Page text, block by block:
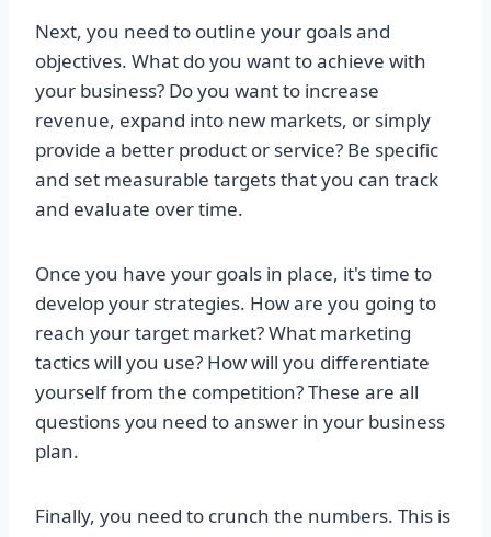
Next, you need to outline your goals and
objectives. What do you want to achieve with
your business? Do you want to increase
revenue, expand into new markets, or simply
provide a better product or service? Be specific
and set measurable targets that you can track
and evaluate over time.
Once you have your goals in place, it's time to
develop your strategies. How are you going to
reach your target market? What marketing
tactics will you use? How will you differentiate
yourself from the competition? These are all
questions you need to answer in your business
plan.
Finally, you need to crunch the numbers. This is